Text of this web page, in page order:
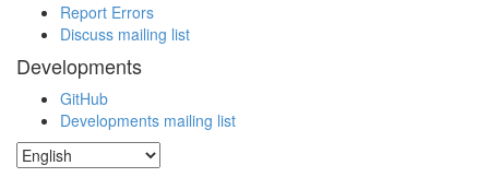
Report Errors
Discuss mailing list
Developments
GitHub
Developments mailing list